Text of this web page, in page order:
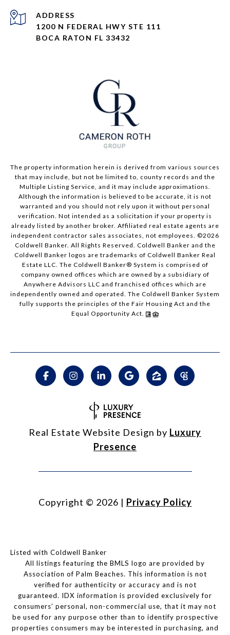
ADDRESS
1200 N FEDERAL HWY STE 111
BOCA RATON FL 33432
The property information herein is derived from various sources
that may include, but not be limited to, county records and the
Multiple Listing Service, and it may include approximations.
Although the information is believed to be accurate, it is not
warranted and you should not rely upon it without personal
verification. Not intended as a solicitation if your property is
already listed by another broker. Affiliated real estate agents are
independent contractor sales associates, not employees. ©2026
Coldwell Banker. All Rights Reserved. Coldwell Banker and the
Coldwell Banker logos are trademarks of Coldwell Banker Real
Estate LLC. The Coldwell Banker® System is comprised of
company owned offices which are owned by a subsidiary of
Anywhere Advisors LLC and franchised offices which are
independently owned and operated. The Coldwell Banker System
fully supports the principles of the Fair Housing Act and the
Equal Opportunity Act.
Real Estate Website Design by Luxury
Presence
Copyright © 2026 | Privacy Policy
Listed with Coldwell Banker
All listings featuring the BMLS logo are provided by
Association of Palm Beaches. This information is not
verified for authenticity or accuracy and is not
guaranteed. IDX information is provided exclusively for
consumers’ personal, non-commercial use, that it may not
be used for any purpose other than to identify prospective
properties consumers may be interested in purchasing, and